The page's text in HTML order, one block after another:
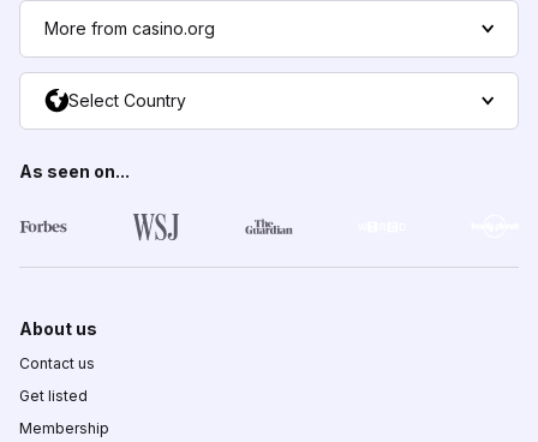
More from casino.org
Select Country
As seen on...
About us
Contact us
Get listed
Membership